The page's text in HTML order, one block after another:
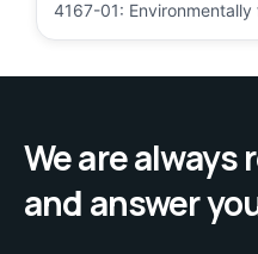
4167-01:
We are always
and answer